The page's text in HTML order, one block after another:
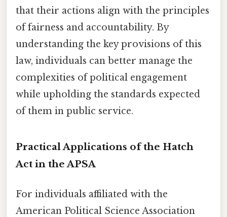
that their actions align with the principles
of fairness and accountability. By
understanding the key provisions of this
law, individuals can better manage the
complexities of political engagement
while upholding the standards expected
of them in public service.
Practical Applications of the Hatch
Act in the APSA
For individuals affiliated with the
American Political Science Association